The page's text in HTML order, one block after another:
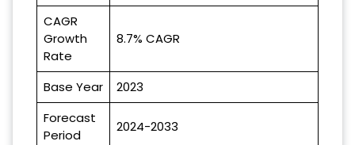
CAGR
Growth
Rate
8.7% CAGR
Base Year
2023
Forecast
Period
2024-2033